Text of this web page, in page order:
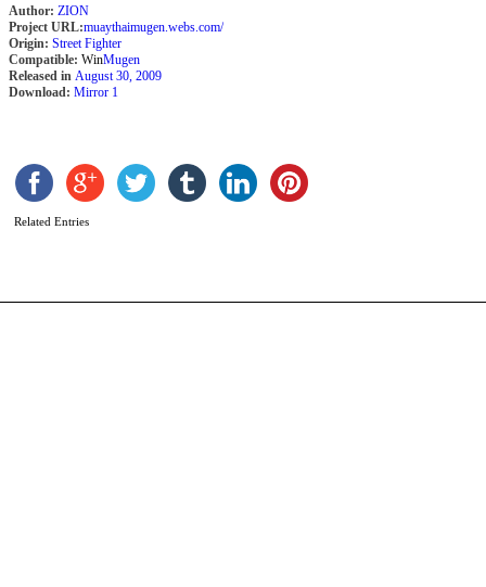
Author: ZION
Project URL:muaythaimugen.webs.com/
Origin: Street Fighter
Compatible: WinMugen
Released in August 30, 2009
Download: Mirror 1
Related Entries